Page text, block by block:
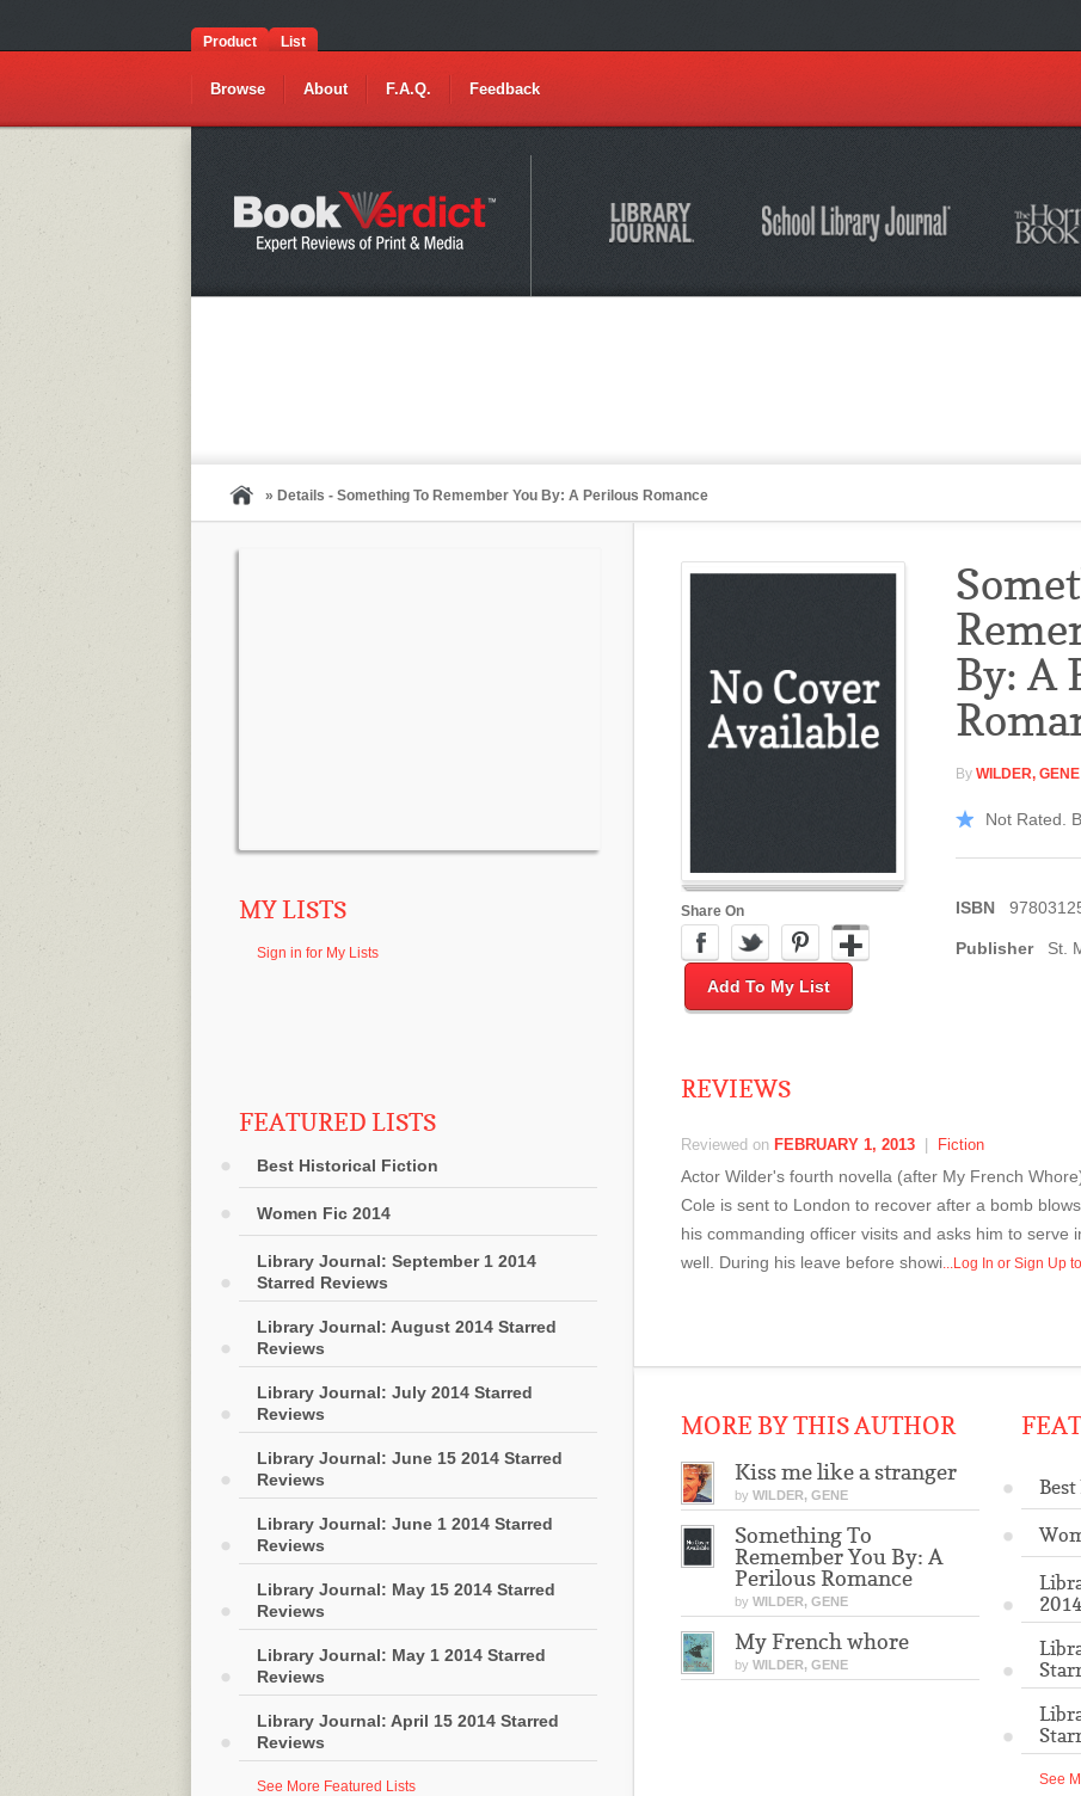
Product List
Browse About F.A.Q. Feedback
» Details - Something To Remember You By: A Perilous Romance
MY LISTS
Sign in for My Lists
FEATURED LISTS
Best Historical Fiction
Women Fic 2014
Library Journal: September 1 2014
Starred Reviews
Library Journal: August 2014 Starred
Reviews
Library Journal: July 2014 Starred
Reviews
Library Journal: June 15 2014 Starred
Reviews
Library Journal: June 1 2014 Starred
Reviews
Library Journal: May 15 2014 Starred
Reviews
Library Journal: May 1 2014 Starred
Reviews
Library Journal: April 15 2014 Starred
Reviews
See More Featured Lists
Share On
Add To My List
By: A
By WILDER, GENE
Not Rated.
ISBN
Publisher St.
REVIEWS
Reviewed on FEBRUARY 1, 2013 Fiction
Actor Wilder's fourth novella (after My French
Cole is sent to London to recover after a bomb
his commanding officer visits and asks him to serve
well. During his leave before showi...Log In or Sign Up
MORE BY THIS AUTHOR
Kiss me like a stranger
by WILDER, GENE
Something To
Remember You By: A
Perilous Romance
by WILDER, GENE
My French whore
by WILDER, GENE
See